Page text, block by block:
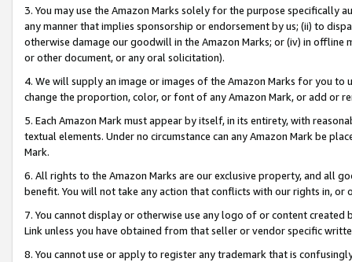
3. You may use the Amazon Marks solely for the purpose specifically
any manner that implies sponsorship or endorsement by us; (ii) to
otherwise damage our goodwill in the Amazon Marks; or (iv) in offline
or other document, or any oral solicitation).
4. We will supply an image or images of the Amazon Marks for you to
change the proportion, color, or font of any Amazon Mark, or add or
5. Each Amazon Mark must appear by itself, in its entirety, with
textual elements. Under no circumstance can any Amazon Mark be
Mark.
6. All rights to the Amazon Marks are our exclusive property, and all
benefit. You will not take any action that conflicts with our rights in, or
7. You cannot display or otherwise use any logo of or content
Link unless you have obtained from that seller or vendor specific
8. You cannot use or apply to register any trademark that is